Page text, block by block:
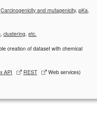
Carcinogenicity and mutagenicity, pKa,
, clustering, etc.
creation of dataset with chemical
API REST Web services)